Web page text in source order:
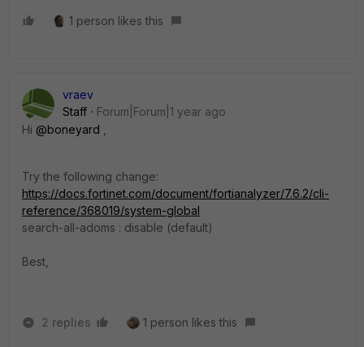
1 person likes this
vraev
Staff
Forum|Forum|1 year ago
Hi @boneyard
Try the following change:
https://docs.fortinet.com/document/fortianalyzer/7.6.2/cli-
reference/368019/system-global
search-all-adoms : disable (default)
Best,
2 replies 1 person likes this